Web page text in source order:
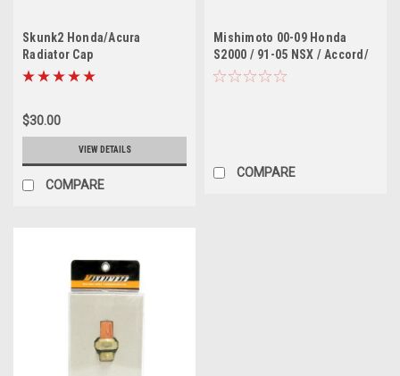
Skunk2 Honda/Acura
Radiator Cap
$30.00
VIEW DETAILS
COMPARE
Mishimoto 00-09 Honda
S2000 / 91-05 NSX / Accord/
TL/CL 60 Degree Racing
COMPARE